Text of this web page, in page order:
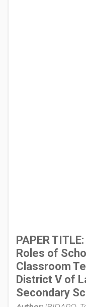
PAPER
Roles of
Classroom
District V of
Secondary